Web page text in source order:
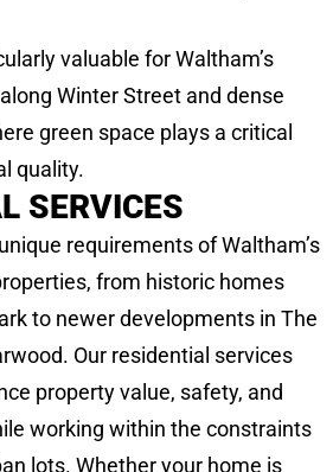
valuable for Waltham’s
Winter Street and dense
green space plays a critical
quality.
SERVICES
requirements of Waltham’s
from historic homes
to newer developments in The
Our residential services
property value, safety, and
working within the constraints
lots. Whether your home is